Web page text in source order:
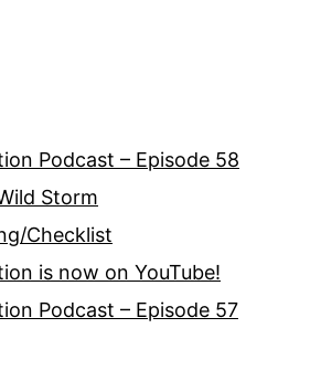
Podcast – Episode 58
Storm
Checklist
is now on YouTube!
Podcast – Episode 57